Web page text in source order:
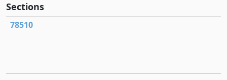
Sections
78510